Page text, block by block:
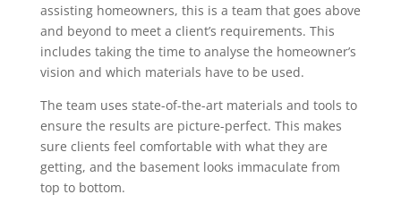
assisting homeowners, this is a team that goes above
and beyond to meet a client’s requirements. This
includes taking the time to analyse the homeowner’s
vision and which materials have to be used.
The team uses state-of-the-art materials and tools to
ensure the results are picture-perfect. This makes
sure clients feel comfortable with what they are
getting, and the basement looks immaculate from
top to bottom.